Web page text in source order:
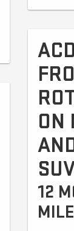
ON
12